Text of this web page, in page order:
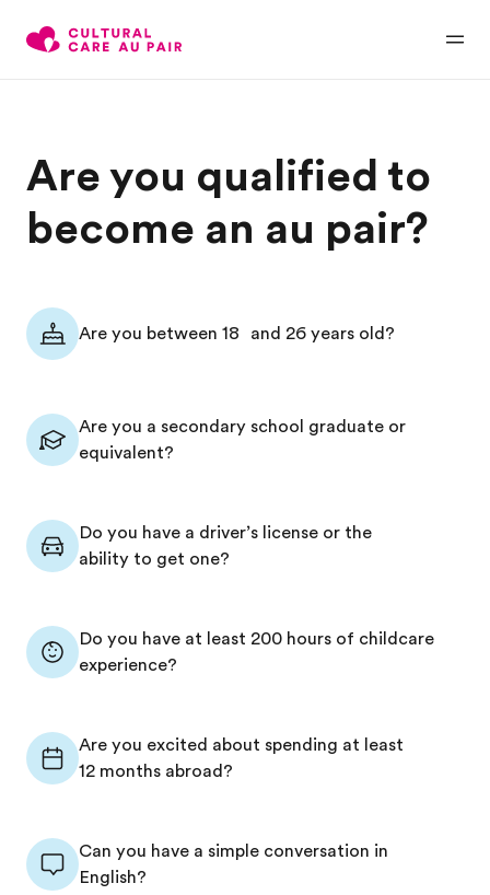
Are you qualified to
become an au pair?
Are you between 18 and 26 years old?
Are you a secondary school graduate or
equivalent?
Do you have a driver’s license or the
ability to get one?
Do you have at least 200 hours of childcare
experience?
Are you excited about spending at least
12 months abroad?
Can you have a simple conversation in
English?